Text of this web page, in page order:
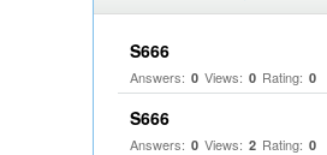
S666
Answers: 0 Views: 0 Rating: 0
S666
Answers: 0 Views: 2 Rating: 0